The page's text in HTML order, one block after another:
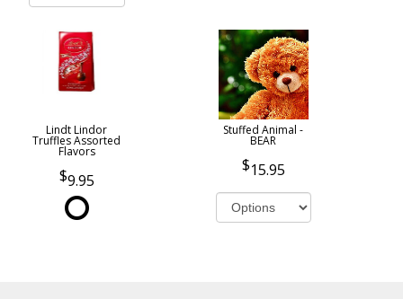
Lindt Lindor
Truffles Assorted
Flavors
9.95
Stuffed Animal -
BEAR
15.95